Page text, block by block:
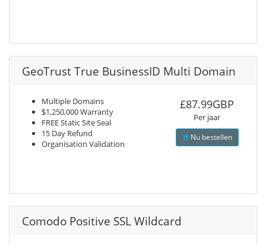
GeoTrust True BusinessID Multi Domain
Multiple Domains
$1,250,000 Warranty
FREE Static Site Seal
15 Day Refund
Organisation Validation
£87.99GBP
Per jaar
Nu bestellen
Comodo Positive SSL Wildcard